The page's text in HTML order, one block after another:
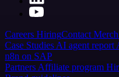
Careers HiringContact Merch
Case Studies AI agent report
n8n on SAP
Partners Affiliate program